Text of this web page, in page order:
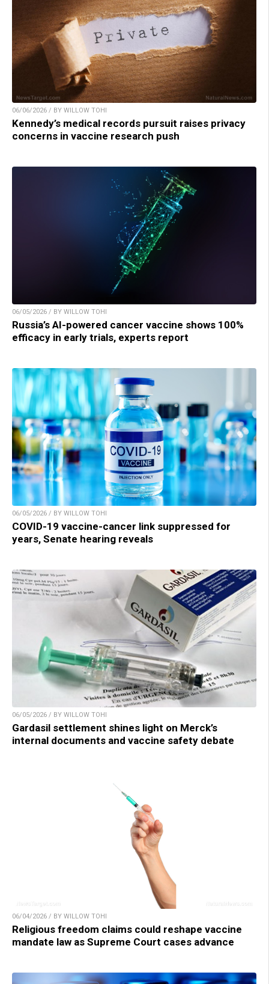
06/06/2026 / BY WILLOW TOHI
Kennedy’s medical records pursuit raises privacy
concerns in vaccine research push
06/05/2026 / BY WILLOW TOHI
Russia’s AI-powered cancer vaccine shows 100%
efficacy in early trials, experts report
06/05/2026 / BY WILLOW TOHI
COVID-19 vaccine-cancer link suppressed for
years, Senate hearing reveals
06/05/2026 / BY WILLOW TOHI
Gardasil settlement shines light on Merck’s
internal documents and vaccine safety debate
06/04/2026 / BY WILLOW TOHI
Religious freedom claims could reshape vaccine
mandate law as Supreme Court cases advance